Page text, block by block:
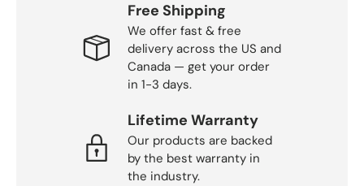
Free Shipping
We offer fast & free
delivery across the US and
Canada — get your order
in 1-3 days.
Lifetime Warranty
Our products are backed
by the best warranty in
the industry.